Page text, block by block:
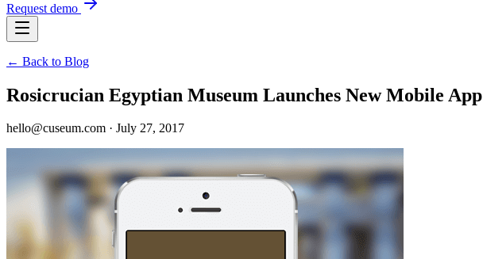
Request demo
← Back to Blog
Rosicrucian Egyptian Museum Launches New Mobile App
hello@cuseum.com · July 27, 2017